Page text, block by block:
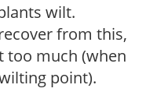
wilt.
from this,
too much (when
point).